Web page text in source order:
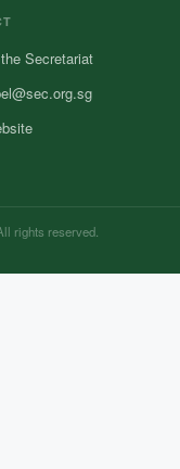
Secretariat
rights reserved.